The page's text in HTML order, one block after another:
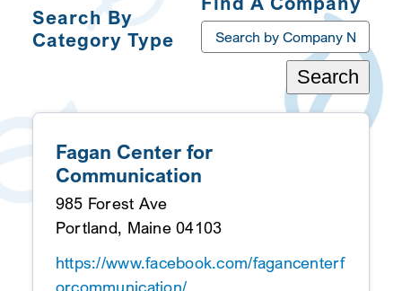
Search By
Category Type
Categories A-Z
Search
Fagan Center for
Communication
985 Forest Ave
Portland, Maine 04103
https://www.facebook.com/fagancenterf